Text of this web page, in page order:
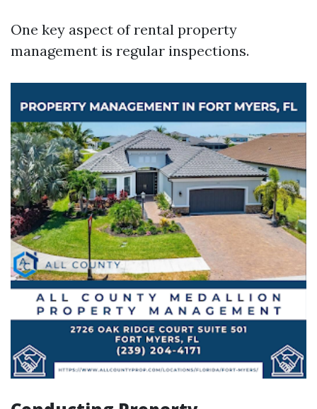
One key aspect of rental property
management is regular inspections.